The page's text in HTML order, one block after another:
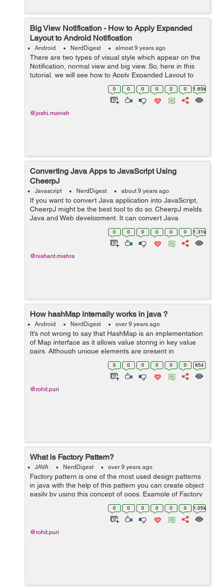
Big View Notification - How to Apply Expanded
Layout to Android Notification
Android NerdDigest almost 9 years ago
There are two types of visual style which appear on the
Notification, normal view and big view. So, here in this
tutorial, we will see how to Apply Expanded Layout to
Android Notification. Regarding Nig View Notification,
0 0 0 0 2 0 1.65k
@joshi.manish
Converting Java Apps to JavaScript Using
CheerpJ
Javascript NerdDigest about 9 years ago
If you want to convert Java application into JavaScript,
CheerpJ might be the best tool to do so. CheerpJ melds
Java and Web development. It can convert Java
applications or libraries into JavaScript and here comes
the best part, to do so you don...
0 0 0 0 0 0 1.31k
@nishant.mishra
How hashMap internally works in java ?
Android NerdDigest over 9 years ago
It’s not wrong to say that HashMap is an implementation
of Map interface as it allows value storing in key value
pairs. Although unique elements are present in
Hashmap, null values and only one null key are allowed.
0 0 0 0 0 0 854
@rohit.puri
What is Factory Pattern?
JAVA NerdDigest over 9 years ago
Factory pattern is one of the most used design patterns
in java with the help of this pattern you can create object
easily by using this concept of oops. Example of Factory
pattern : 1. Create an interface 2. Create class that 'll
0 0 0 0 0 0 1.05k
@rohit.puri